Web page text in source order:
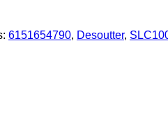
6151654790, Desoutter,